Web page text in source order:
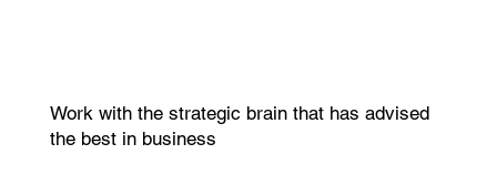
Work with the strategic brain that has advised
the best in business